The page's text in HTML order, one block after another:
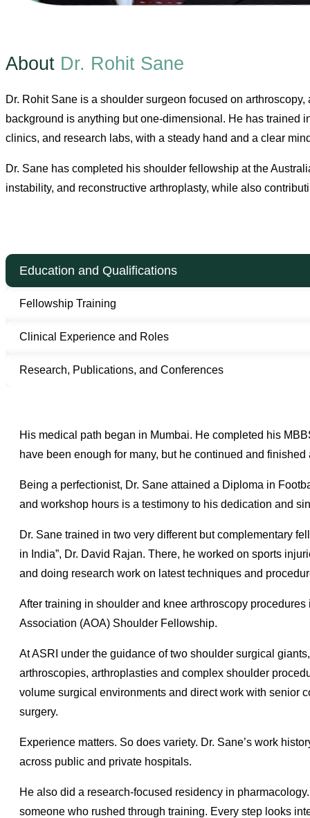
About Dr. Rohit Sane
Dr. Rohit Sane is a shoulder surgeon focused on
background is anything but one-dimensional. He has trained
clinics, and research labs, with a steady hand and a clear
Dr. Sane has completed his shoulder fellowship at the
instability, and reconstructive arthroplasty, while also
Education and Qualifications
Fellowship Training
Clinical Experience and Roles
Research, Publications, and Conferences
His medical path began in Mumbai. He completed his
have been enough for many, but he continued and
Being a perfectionist, Dr. Sane attained a Diploma in
and workshop hours is a testimony to his dedication and
Dr. Sane trained in two very different but complementary
in India”, Dr. David Rajan. There, he worked on sports
and doing research work on latest techniques and
After training in shoulder and knee arthroscopy
Association (AOA) Shoulder Fellowship.
At ASRI under the guidance of two shoulder surgical
arthroscopies, arthroplasties and complex shoulder
volume surgical environments and direct work with senior
surgery.
Experience matters. So does variety. Dr. Sane’s work
across public and private hospitals.
He also did a research-focused residency in
someone who rushed through training. Every step looks